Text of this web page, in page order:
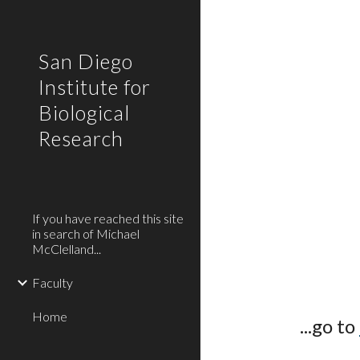
San Diego
Institute for
Biological
Research
If you have reached this site
in search of Michael
McClelland...
Faculty
Home ...go to